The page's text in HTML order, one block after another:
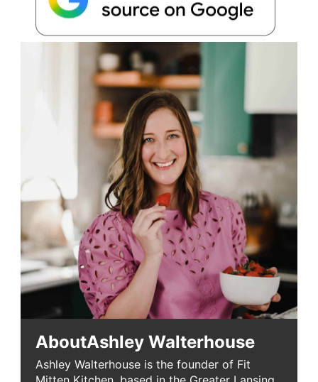
AboutAshley Walterhouse
Ashley Walterhouse is the founder of Fit